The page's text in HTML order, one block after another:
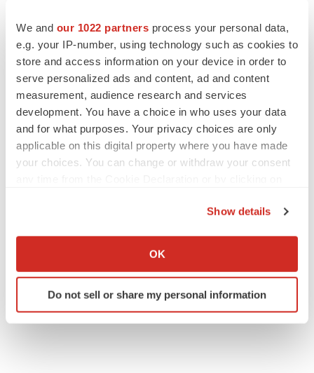
We and our 1022 partners process your personal data,
e.g. your IP-number, using technology such as cookies to
store and access information on your device in order to
serve personalized ads and content, ad and content
measurement, audience research and services
development. You have a choice in who uses your data
and for what purposes. Your privacy choices are only
applicable on this digital property where you have made
your choices. You can change or withdraw your consent
Collect information about your geographical location
Identify your device by actively scanning it for
specific characteristics (fingerprinting)
Show details
OK
Do not sell or share my personal information